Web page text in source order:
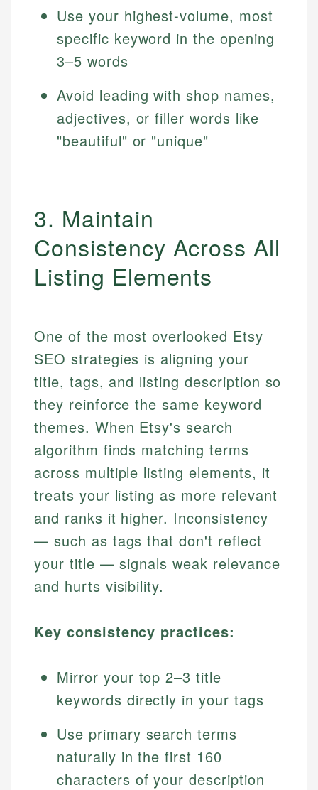
Use your highest-volume, most
specific keyword in the opening
3–5 words
Avoid leading with shop names,
adjectives, or filler words like
"beautiful" or "unique"
3. Maintain
Consistency Across All
Listing Elements
One of the most overlooked Etsy
SEO strategies is aligning your
title, tags, and listing description so
they reinforce the same keyword
themes. When Etsy's search
algorithm finds matching terms
across multiple listing elements, it
treats your listing as more relevant
and ranks it higher. Inconsistency
— such as tags that don't reflect
your title — signals weak relevance
and hurts visibility.
Key consistency practices:
Mirror your top 2–3 title
keywords directly in your tags
Use primary search terms
naturally in the first 160
characters of your description